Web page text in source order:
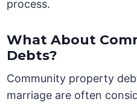
process.
What About
Debts?
Community property
marriage are often